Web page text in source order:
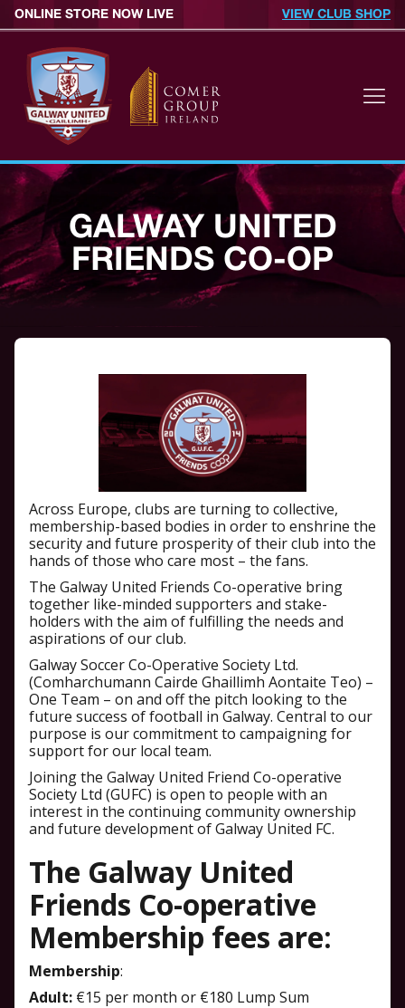
ONLINE STORE NOW LIVE VIEW CLUB SHOP
GALWAY UNITED
FRIENDS CO-OP
Across Europe, clubs are turning to collective,
membership-based bodies in order to enshrine the
security and future prosperity of their club into the
hands of those who care most – the fans.
The Galway United Friends Co-operative bring
together like-minded supporters and stake-
holders with the aim of fulfilling the needs and
aspirations of our club.
Galway Soccer Co-Operative Society Ltd.
(Comharchumann Cairde Ghaillimh Aontaite Teo) –
One Team – on and off the pitch looking to the
future success of football in Galway. Central to our
purpose is our commitment to campaigning for
support for our local team.
Joining the Galway United Friend Co-operative
Society Ltd (GUFC) is open to people with an
interest in the continuing community ownership
and future development of Galway United FC.
The Galway United
Friends Co-operative
Membership fees are:
Membership:
Adult: €15 per month or €180 Lump Sum